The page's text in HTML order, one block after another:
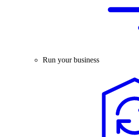
Run your business